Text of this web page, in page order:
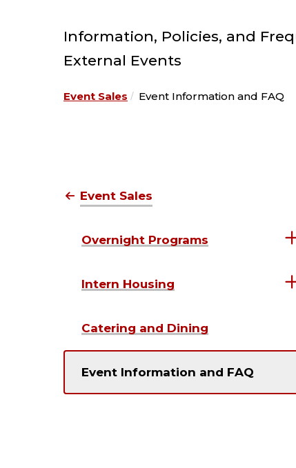
Information, Policies, and
External Events
Event Sales Event Information and FAQ
Event Sales
Overnight Programs
Intern Housing
Catering and Dining
Event Information and FAQ